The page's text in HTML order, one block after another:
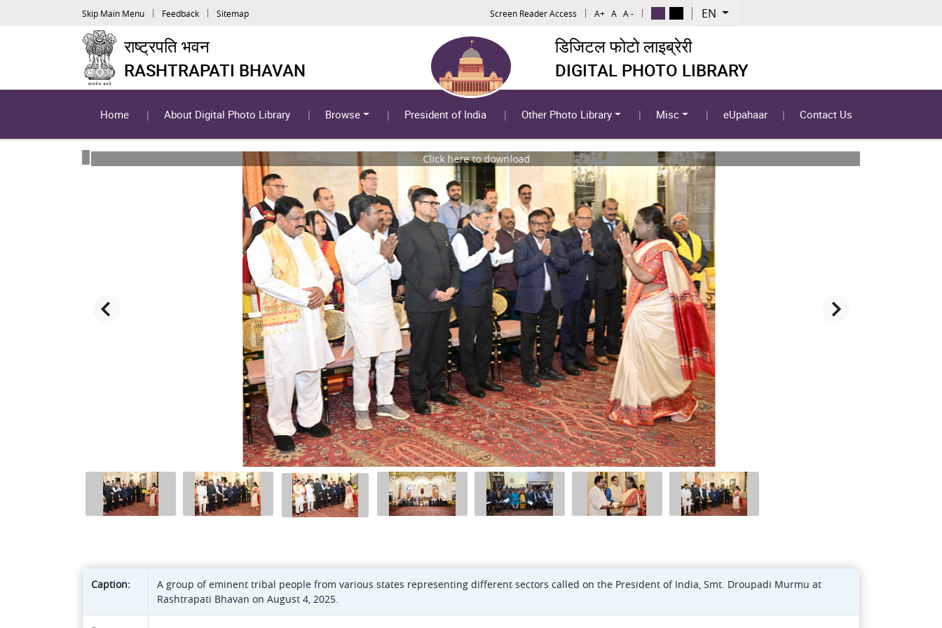
Skip Main Menu Feedback Sitemap Screen Reader Access A+ A A - EN
राष्ट्रपति भवन
RASHTRAPATI BHAVAN
डिजिटल फोटो लाइब्रेरी
DIGITAL PHOTO LIBRARY
Home About Digital Photo Library Browse President of India Other Photo Library Misc eUpahaar Contact Us
Click here to download
Caption:
A group of eminent tribal people from various states representing different sectors called on the President of India, Smt. Droupadi Murmu at
Rashtrapati Bhavan on August 4, 2025.